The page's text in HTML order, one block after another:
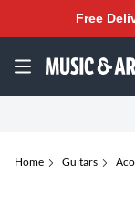
Free
Home Guitars